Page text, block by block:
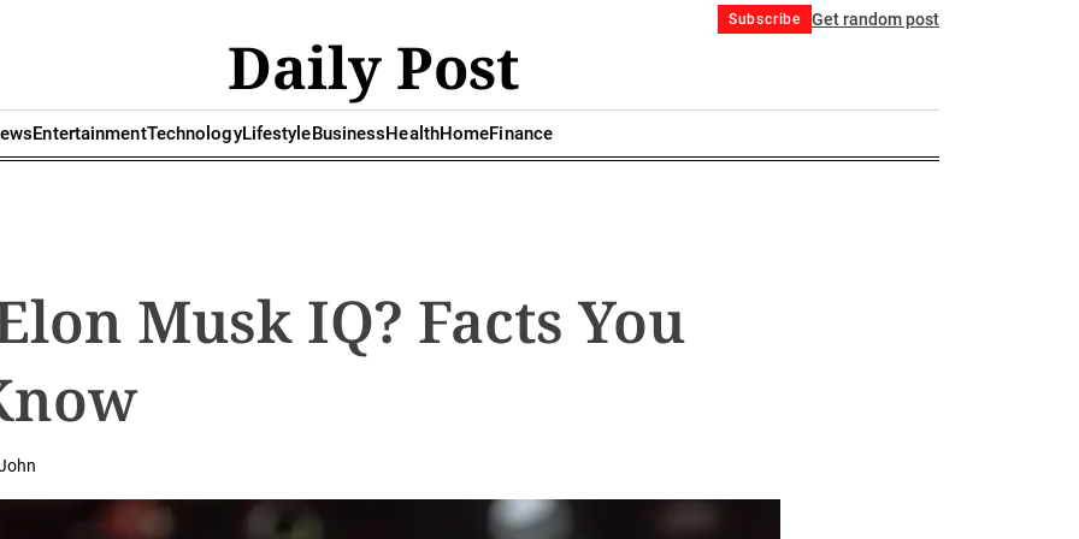
Subscribe Get random post
Daily Post
EntertainmentTechnologyLifestyleBusinessHealthHomeFinance
Musk IQ? Facts You